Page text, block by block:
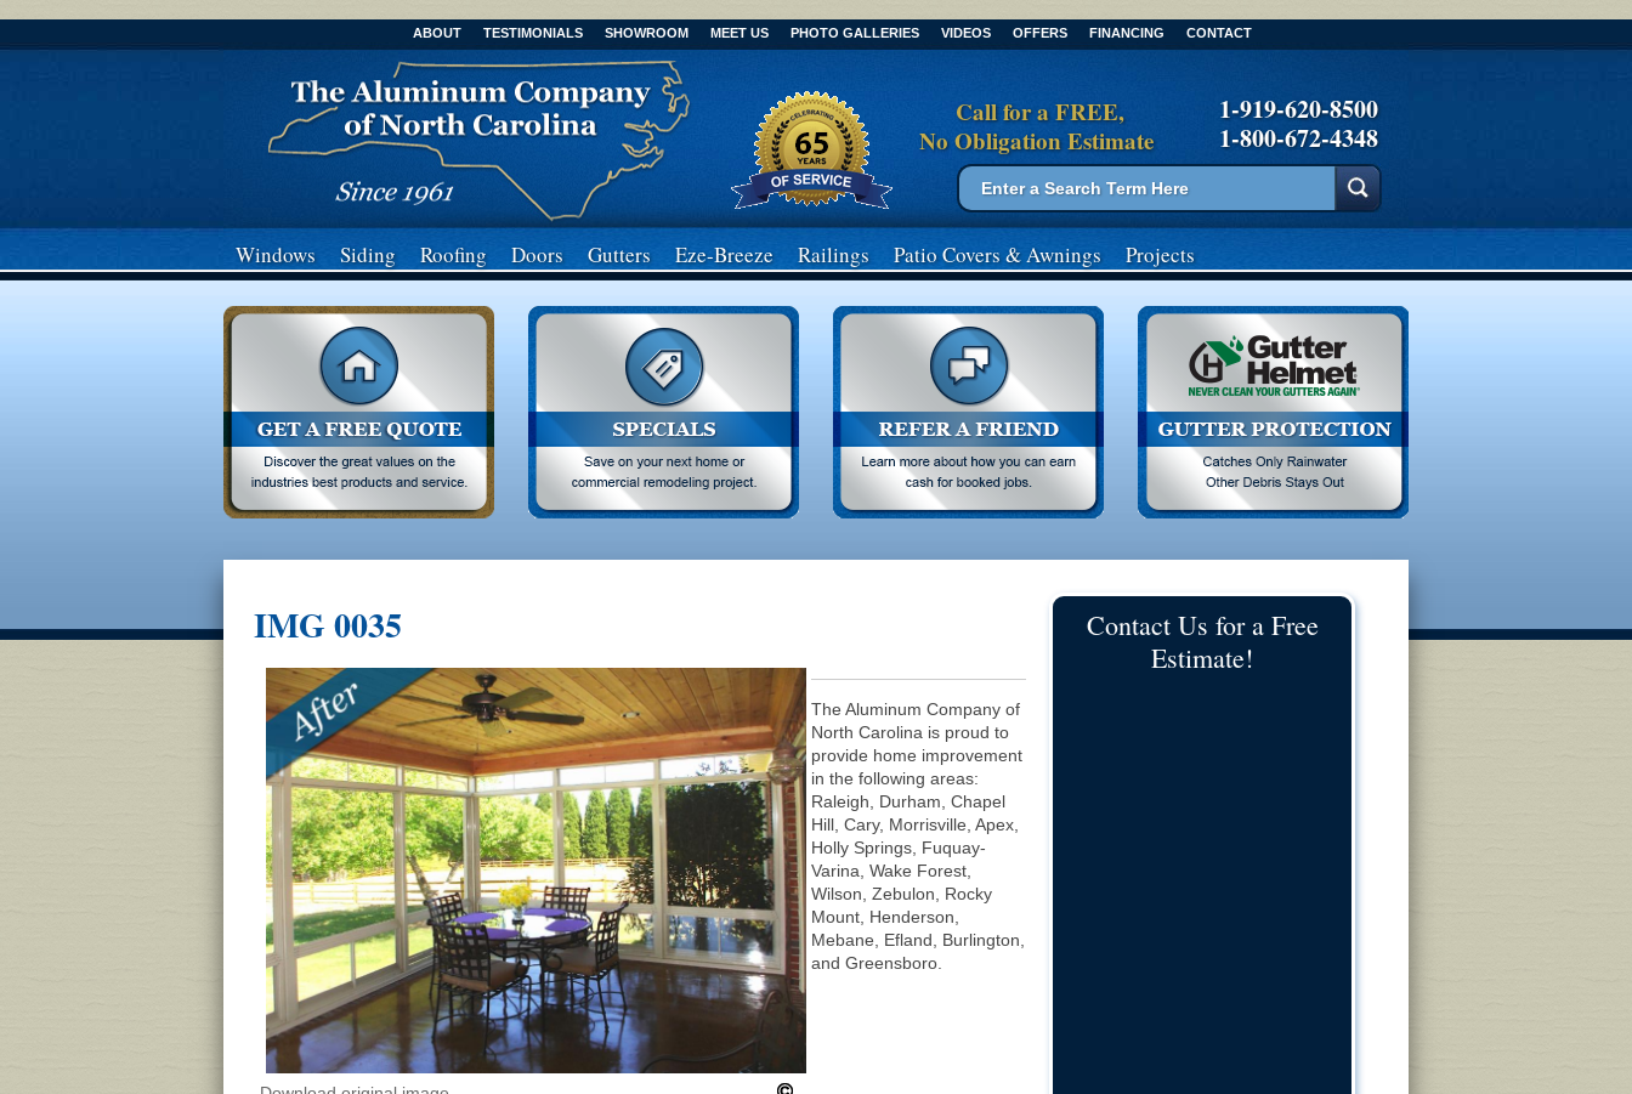
ABOUT TESTIMONIALS SHOWROOM MEET US PHOTO GALLERIES VIDEOS OFFERS FINANCING CONTACT
Call for a FREE,
No Obligation Estimate
1-919-620-8500
1-800-672-4348
Search form
Search
Windows Siding Roofing Doors Gutters Eze-Breeze Railings Patio Covers& Awnings Projects
IMG 0035
The Aluminum Company of
North Carolina is proud to
provide home improvement
in the following areas:
Raleigh, Durham, Chapel
Hill, Cary, Morrisville, Apex,
Holly Springs, Fuquay-
Varina, Wake Forest,
Wilson, Zebulon, Rocky
Mount, Henderson,
Mebane, Efland, Burlington,
and Greensboro.
Contact Us for a Free
Estimate!